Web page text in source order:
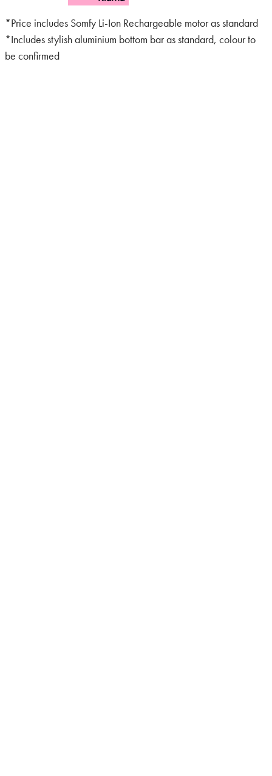
*Price includes Somfy Li-Ion Rechargeable motor as standard
*Includes stylish aluminium bottom bar as standard, colour to
be confirmed